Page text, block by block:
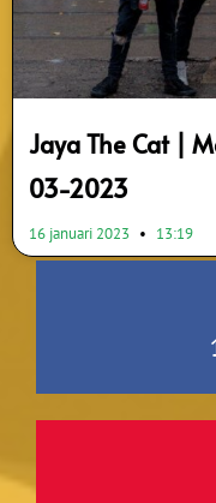
Jaya The Cat |
03-2023
16 januari 2023 13:19